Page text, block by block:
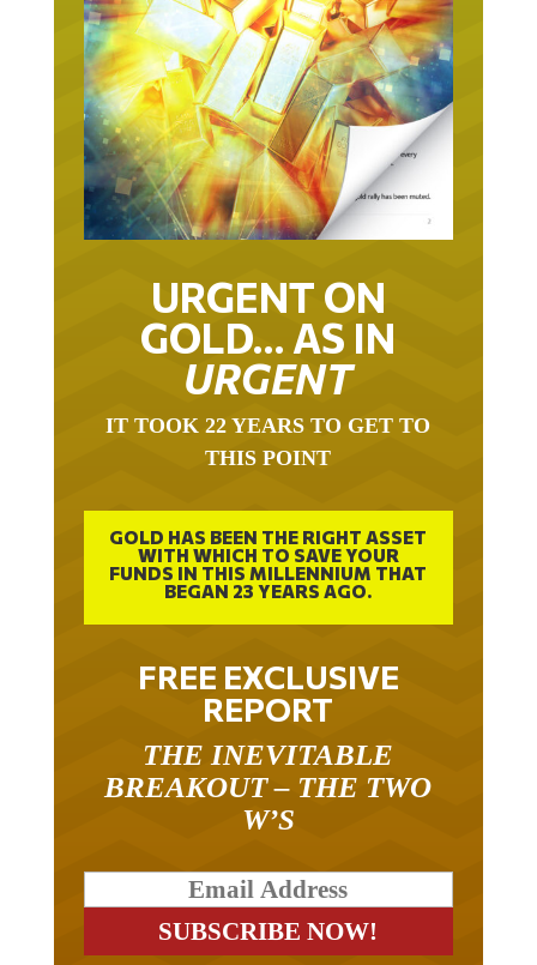
URGENT ON
GOLD… AS IN
URGENT
IT TOOK 22 YEARS TO GET TO
THIS POINT
GOLD HAS BEEN THE RIGHT ASSET
WITH WHICH TO SAVE YOUR
FUNDS IN THIS MILLENNIUM THAT
BEGAN 23 YEARS AGO.
FREE EXCLUSIVE
REPORT
THE INEVITABLE
BREAKOUT – THE TWO
W’S